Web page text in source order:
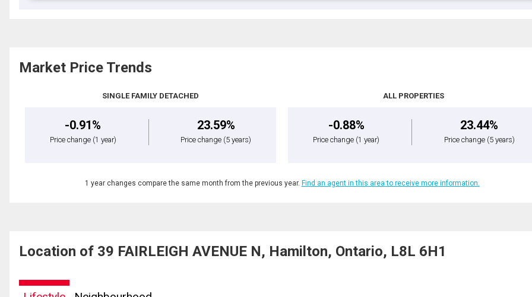
Market Price Trends
SINGLE FAMILY DETACHED
-0.91%
Price change (1 year)
23.59%
Price change (5 years)
ALL PROPERTIES
-0.88%
Price change (1 year)
23.44%
Price change (5 years)
1 year changes compare the same month from the previous year. Find an agent in this area to receive more information.
Location of 39 FAIRLEIGH AVENUE N, Hamilton, Ontario, L8L 6H1